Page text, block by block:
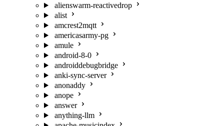
alienswarm-reactivedrop
alist
amcrest2mqtt
americasarmy-pg
amule
android-8-0
androiddebugbridge
anki-sync-server
anonaddy
anope
answer
anything-llm